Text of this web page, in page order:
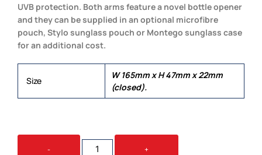
UVB protection. Both arms feature a novel bottle opener
and they can be supplied in an optional microfibre
pouch, Stylo sunglass pouch or Montego sunglass case
for an additional cost.
Size
W 165mm x H 47mm x 22mm
(closed).
-
MALIBU
SUNGLASSES
+